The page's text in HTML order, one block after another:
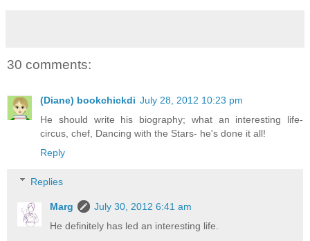
30 comments:
(Diane) bookchickdi July 28, 2012 10:23 pm
He should write his biography; what an interesting life-
circus, chef, Dancing with the Stars- he's done it all!
Reply
Replies
Marg
July 30, 2012 6:41 am
He definitely has led an interesting life.